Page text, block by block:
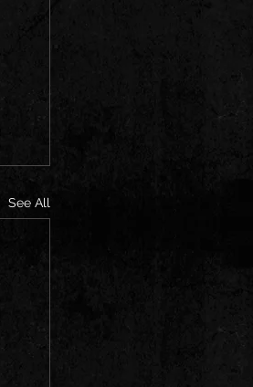
See All